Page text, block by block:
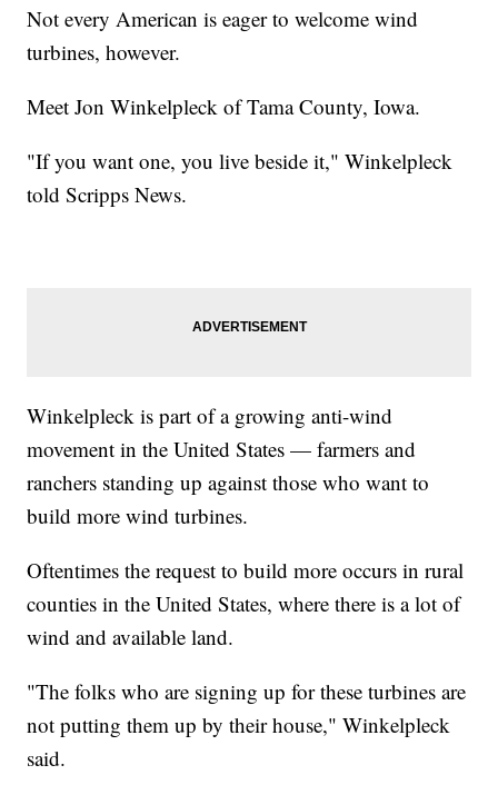
Not every American is eager to welcome wind
turbines, however.
Meet Jon Winkelpleck of Tama County, Iowa.
"If you want one, you live beside it," Winkelpleck
told Scripps News.
Winkelpleck is part of a growing anti-wind
movement in the United States — farmers and
ranchers standing up against those who want to
build more wind turbines.
Oftentimes the request to build more occurs in rural
counties in the United States, where there is a lot of
wind and available land.
"The folks who are signing up for these turbines are
not putting them up by their house," Winkelpleck
said.